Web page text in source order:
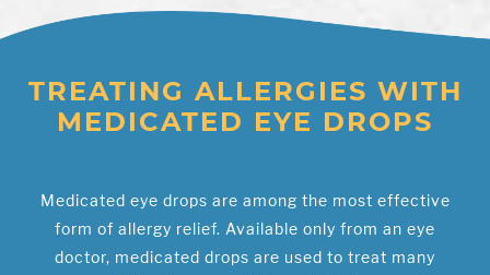
TREATING ALLERGIES WITH
MEDICATED EYE DROPS
Medicated eye drops are among the most effective
form of allergy relief. Available only from an eye
doctor, medicated drops are used to treat many